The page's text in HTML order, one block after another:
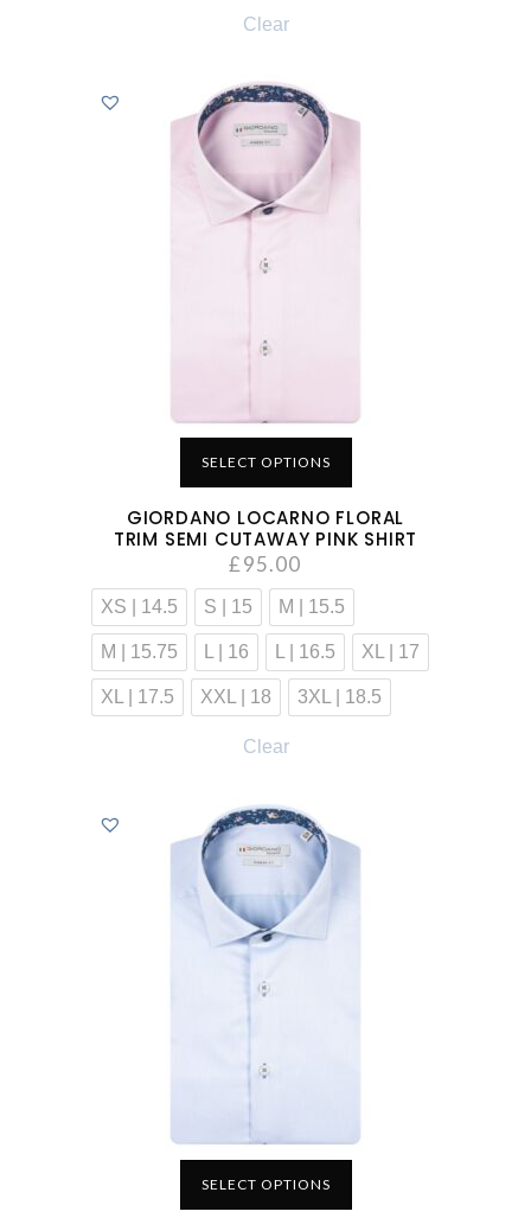
Clear
SELECT OPTIONS
GIORDANO LOCARNO FLORAL
TRIM SEMI CUTAWAY PINK SHIRT
£95.00
XS | 14.5 S | 15 M | 15.5
M | 15.75 L | 16 L | 16.5 XL | 17
XL | 17.5 XXL | 18 3XL | 18.5
Clear
SELECT OPTIONS